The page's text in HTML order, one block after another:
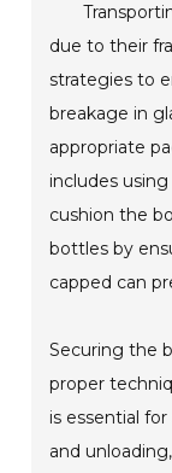
due to their
strategies to
breakage in
appropriate
includes
cushion the
bottles by
capped can
Securing the
proper
is essential
and